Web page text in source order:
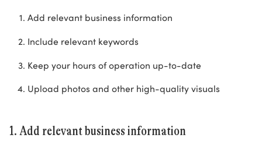
Add relevant business information
Include relevant keywords
Keep your hours of operation up-to-date
Upload photos and other high-quality visuals
1. Add relevant business information